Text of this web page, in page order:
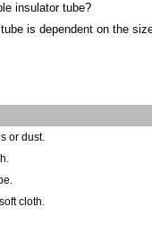
insulator tube?
is dependent on the
or dust.
cloth.